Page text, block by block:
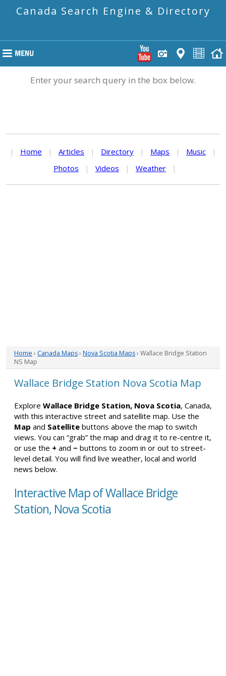
Canada Search Engine & Directory
Enter your search query in the box below.
| Home | Articles | Directory | Maps | Music
|
Photos
| Videos | Weather |
Home › Canada Maps› Nova Scotia Maps› Wallace Bridge Station
NS Map
Wallace Bridge Station Nova Scotia Map
Explore Wallace Bridge Station, Nova Scotia, Canada,
with this interactive street and satellite map. Use the
Map and Satellite buttons above the map to switch
views. You can “grab” the map and drag it to re-centre it,
or use the + and − buttons to zoom in or out to street-
level detail. You will find live weather, local and world
news below.
Interactive Map of Wallace Bridge
Station, Nova Scotia